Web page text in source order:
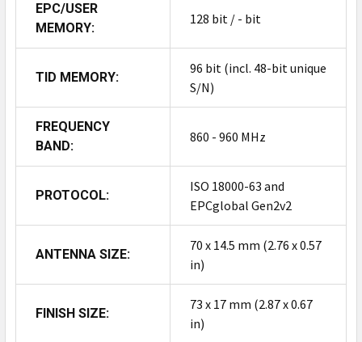
EPC/USER
MEMORY:
128 bit / - bit
TID MEMORY:
96 bit (incl. 48-bit unique
S/N)
FREQUENCY
BAND:
860 - 960 MHz
PROTOCOL:
ISO 18000-63 and
EPCglobal Gen2v2
ANTENNA SIZE:
70 x 14.5 mm (2.76 x 0.57
in)
FINISH SIZE:
73 x 17 mm (2.87 x 0.67
in)